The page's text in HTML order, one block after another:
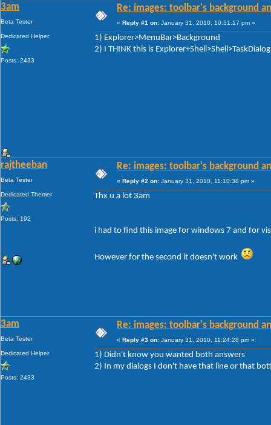
3am
Beta Tester
Dedicated Helper
Posts: 2433
Re: images: toolbar's background
« Reply #1 on: January 31, 2010, 10:31:17 pm »
1) Explorer>MenuBar>Background
2) I THINK this is
rajtheeban
Beta Tester
Dedicated Themer
Posts: 192
Re: images: toolbar's background
« Reply #2 on: January 31, 2010, 11:10:38 pm »
Thx u a lot 3am
i had to find this image for windows 7 and for
However for the second it doesn't work
3am
Beta Tester
Dedicated Helper
Posts: 2433
Re: images: toolbar's background
« Reply #3 on: January 31, 2010, 11:24:28 pm »
1) Didn't know you wanted both answers
2) In my dialogs I don't have that line or that